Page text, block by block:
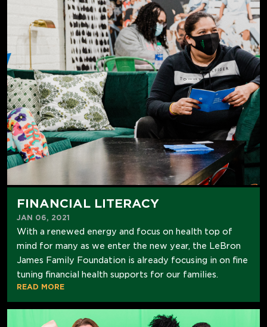
FINANCIAL LITERACY
JAN 06, 2021
With a renewed energy and focus on health top of
mind for many as we enter the new year, the LeBron
James Family Foundation is already focusing in on fine
tuning financial health supports for our families.
READ MORE